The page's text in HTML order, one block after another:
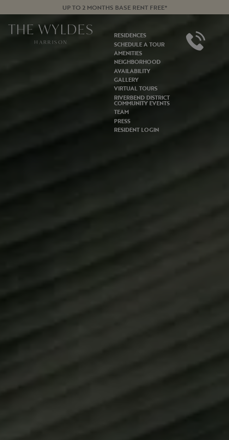
UP TO 2 MONTHS BASE RENT FREE*
THE WYLDES
HARRISON
RESIDENCES
SCHEDULE A TOUR
AMENITIES
NEIGHBORHOOD
AVAILABILITY
GALLERY
VIRTUAL TOURS
RIVERBEND DISTRICT
COMMUNITY EVENTS
TEAM
PRESS
RESIDENT LOGIN